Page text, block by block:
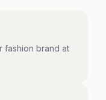
fashion brand at